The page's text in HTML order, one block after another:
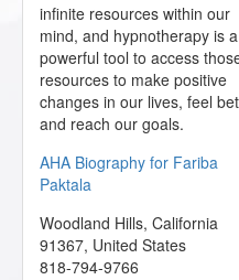
infinite resources within our
mind, and hypnotherapy is a
powerful tool to access
resources to make positive
changes in our lives, feel
and reach our goals.
AHA Biography for Fariba
Paktala
Woodland Hills, California
91367, United States
818-794-9766